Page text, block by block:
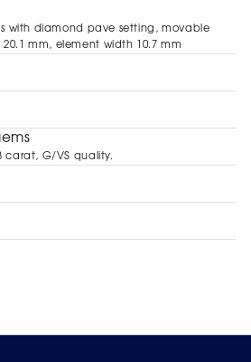
with diamond pave setting, movable
mm, element width 10.7 mm
carat, G/VS quality.